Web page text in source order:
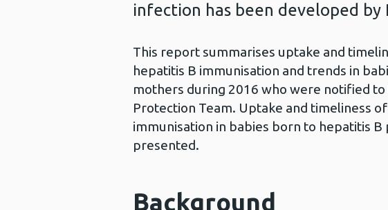
infection has been developed by
This report summarises uptake and
hepatitis B immunisation and trends in
mothers during 2016 who were notified
Protection Team. Uptake and timeliness
immunisation in babies born to hepatitis B
presented.
Background